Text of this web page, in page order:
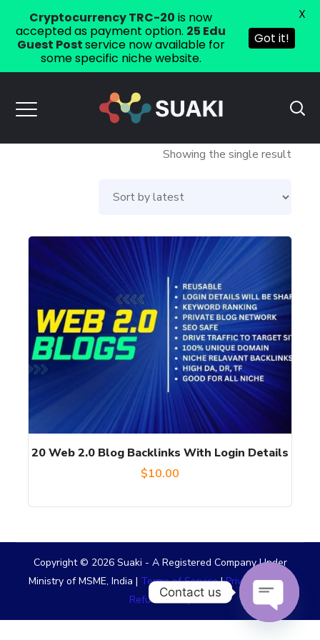
Showing the single result
20 Web 2.0 Blog Backlinks With Login Details
$10.00
Copyright © 2026 Suaki - A Registered Company Under
Ministry of MSME, India | Terms of Service|Privacy Policy
Refund Policy
Cryptocurrency TRC-20 is now
accepted as payment option. 25 Edu
Guest Postservice now available for
some specific niche website.
Got it!
X
Contact us